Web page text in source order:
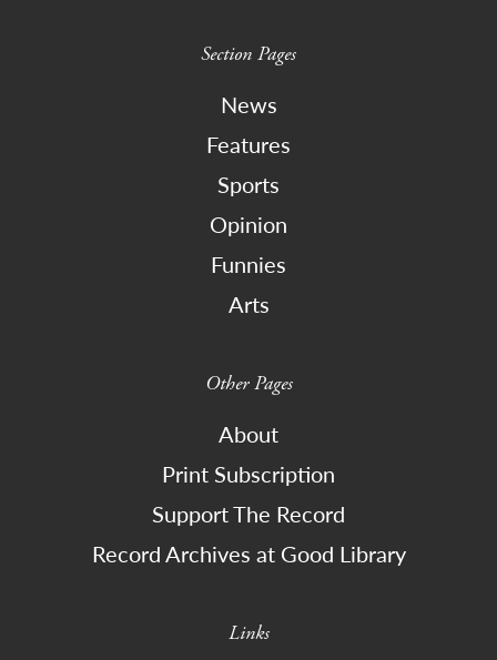
Section Pages
News
Features
Sports
Opinion
Funnies
Arts
Other Pages
About
Print Subscription
Support The Record
Record Archives at Good Library
Links